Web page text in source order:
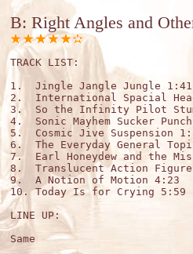
B: Right Angles and
TRACK LIST:
1.  Jingle Jangle Jungle 1:41
2.  International Spacial
3.  So the Infinity Pilot
4.  Sonic Mayhem Sucker
5.  Cosmic Jive Suspension
6.  The Everyday General
7.  Earl Honeydew and the
8.  Translucent Action
9.  A Notion of Motion 4:23
10. Today Is for Crying 5:59
LINE UP: